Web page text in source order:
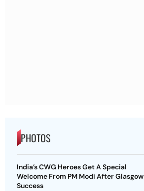
PHOTOS
India’s CWG Heroes Get A Special
Welcome From PM Modi After Glasgow
Success